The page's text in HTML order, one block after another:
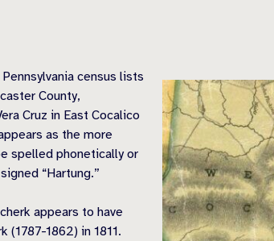
census lists
County,
Cruz in East Cocalico
as the more
spelled phonetically or
“Hartung.”
appears to have
(1787-1862) in 1811.